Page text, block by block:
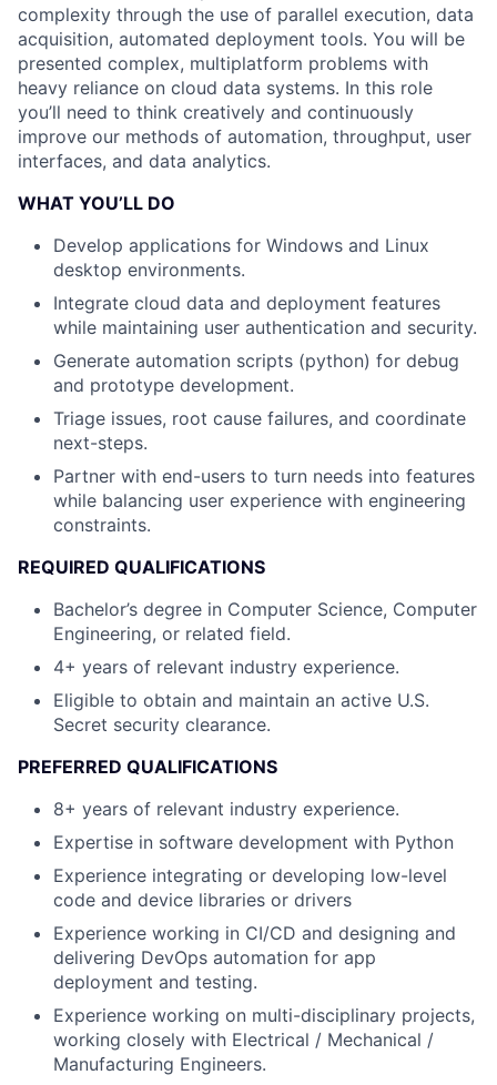
complexity through the use of parallel execution, data
acquisition, automated deployment tools. You will be
presented complex, multiplatform problems with
heavy reliance on cloud data systems. In this role
you’ll need to think creatively and continuously
improve our methods of automation, throughput, user
interfaces, and data analytics.
WHAT YOU’LL DO
Develop applications for Windows and Linux
desktop environments.
Integrate cloud data and deployment features
while maintaining user authentication and security.
Generate automation scripts (python) for debug
and prototype development.
Triage issues, root cause failures, and coordinate
next-steps.
Partner with end-users to turn needs into features
while balancing user experience with engineering
constraints.
REQUIRED QUALIFICATIONS
Bachelor’s degree in Computer Science, Computer
Engineering, or related field.
4+ years of relevant industry experience.
Eligible to obtain and maintain an active U.S.
Secret security clearance.
PREFERRED QUALIFICATIONS
8+ years of relevant industry experience.
Expertise in software development with Python
Experience integrating or developing low-level
code and device libraries or drivers
Experience working in CI/CD and designing and
delivering DevOps automation for app
deployment and testing.
Experience working on multi-disciplinary projects,
working closely with Electrical / Mechanical /
Manufacturing Engineers.